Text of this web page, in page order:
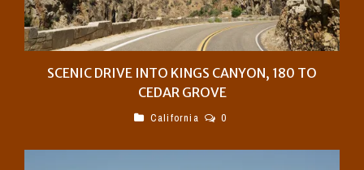
SCENIC DRIVE INTO KINGS CANYON, 180 TO
CEDAR GROVE
California 0